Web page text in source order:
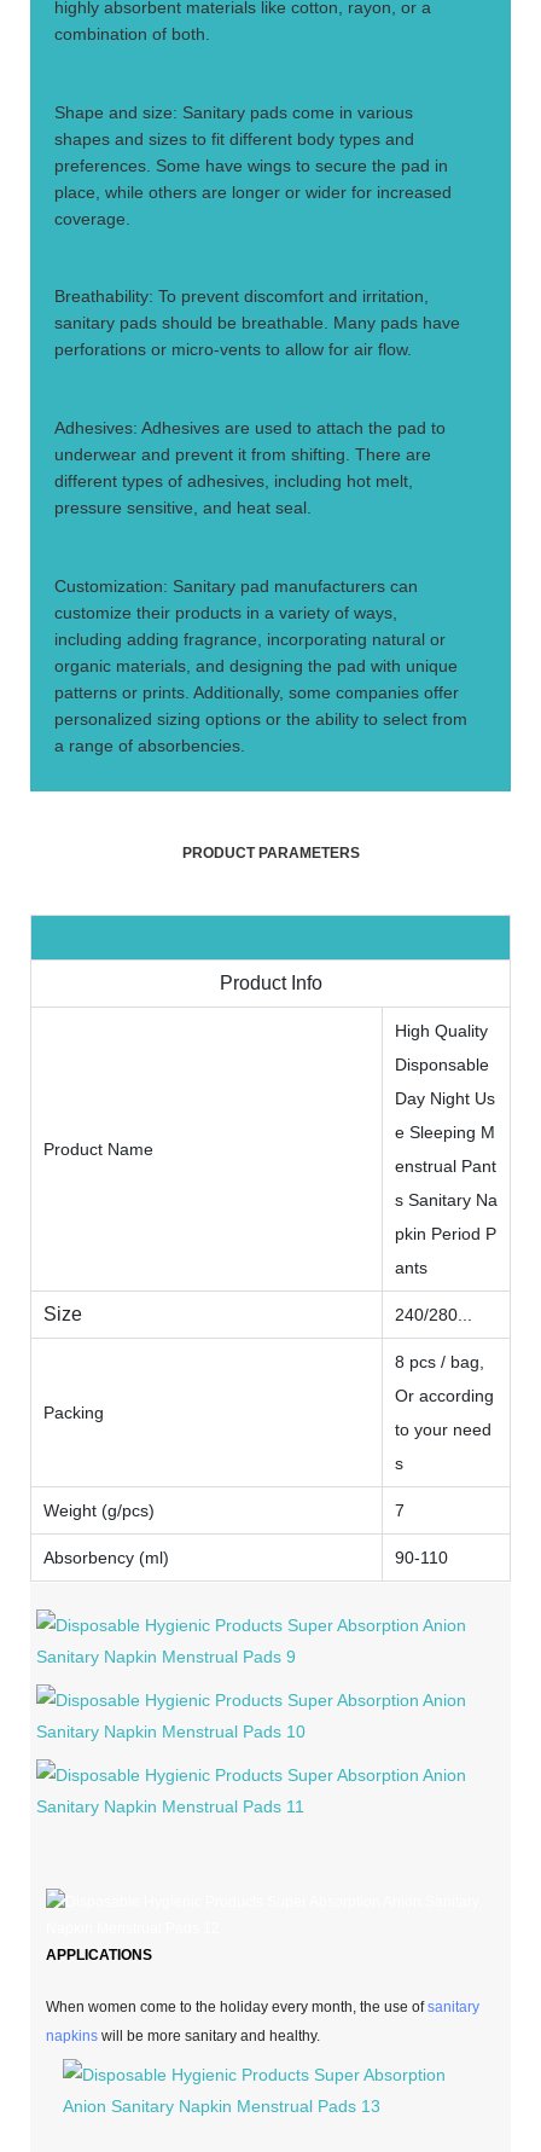
highly absorbent materials like cotton, rayon, or a
combination of both.
Shape and size: Sanitary pads come in various
shapes and sizes to fit different body types and
preferences. Some have wings to secure the pad in
place, while others are longer or wider for increased
coverage.
Breathability: To prevent discomfort and irritation,
sanitary pads should be breathable. Many pads have
perforations or micro-vents to allow for air flow.
Adhesives: Adhesives are used to attach the pad to
underwear and prevent it from shifting. There are
different types of adhesives, including hot melt,
pressure sensitive, and heat seal.
Customization: Sanitary pad manufacturers can
customize their products in a variety of ways,
including adding fragrance, incorporating natural or
organic materials, and designing the pad with unique
patterns or prints. Additionally, some companies offer
personalized sizing options or the ability to select from
a range of absorbencies.
PRODUCT PARAMETERS
Product Info
Product Name
High Quality
Disponsable
Day Night Us
e Sleeping M
enstrual Pant
s Sanitary Na
pkin Period P
ants
Size 240/280...
Packing
8 pcs / bag,
Or according
to your need
s
Weight (g/pcs) 7
Absorbency (ml) 90-110
APPLICATIONS
When women come to the holiday every month, the use ofsanitary
napkins will be more sanitary and healthy.